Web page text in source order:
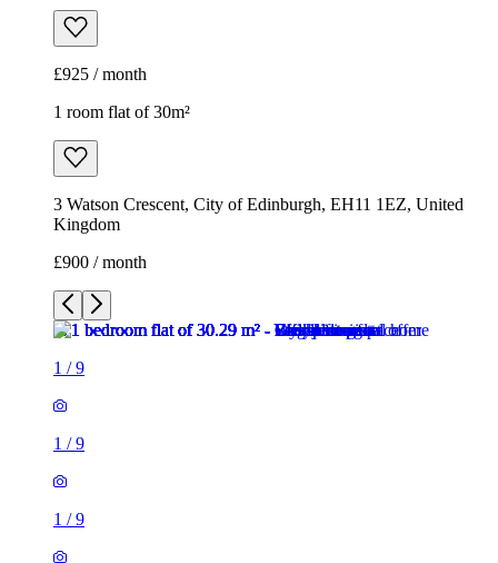
£925 / month
1 room flat of 30m²
3 Watson Crescent, City of Edinburgh, EH11 1EZ, United
Kingdom
£900 / month
1 /9
1 /9
1 /9